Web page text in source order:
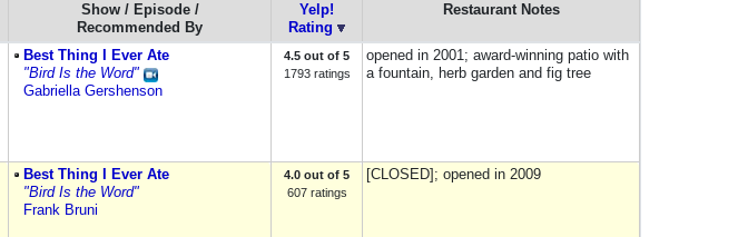
Show / Episode /
Recommended By
Yelp!
Rating
Restaurant Notes
Best Thing I Ever Ate
"Bird Is the Word"
Gabriella Gershenson
4.5 out of 5
1793 ratings
opened in 2001; award-winning patio with
a fountain, herb garden and fig tree
Best Thing I Ever Ate
"Bird Is the Word"
Frank Bruni
4.0 out of 5
607 ratings
[CLOSED]; opened in 2009